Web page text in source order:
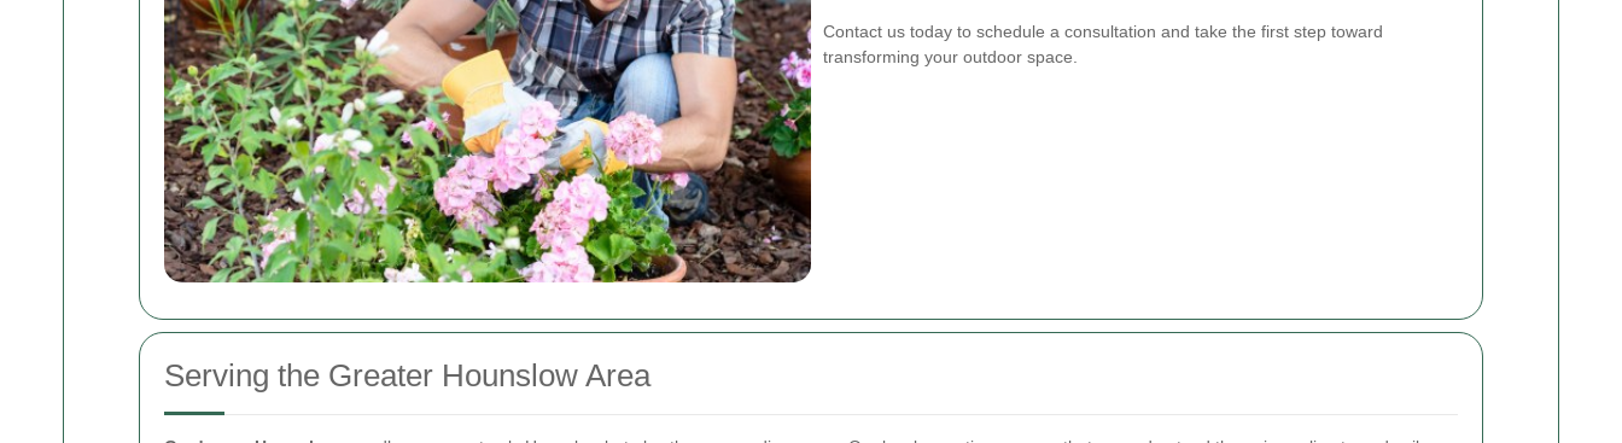
Contact us today to schedule a consultation and take the first step toward
transforming your outdoor space.
Serving the Greater Hounslow Area